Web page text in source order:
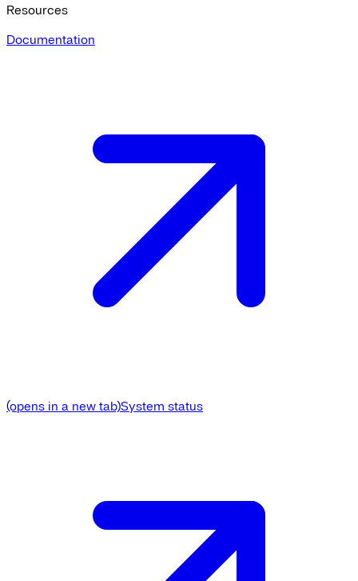
Resources
Documentation
(opens in a new tab)System status